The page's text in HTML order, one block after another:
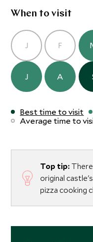
When to visit
J F
J A
Best time to visit
Average time to
Top tip:
original
pizza cooking